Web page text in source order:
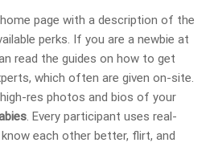
page with a description of the
perks. If you are a newbie at
read the guides on how to get
which often are given on-site.
res photos and bios of your
. Every participant uses real-
each other better, flirt, and